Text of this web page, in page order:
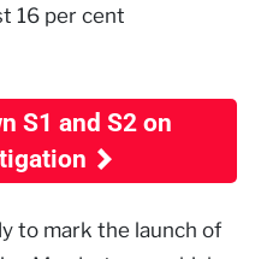
16 per cent
S1 and S2 on
to mark the launch of